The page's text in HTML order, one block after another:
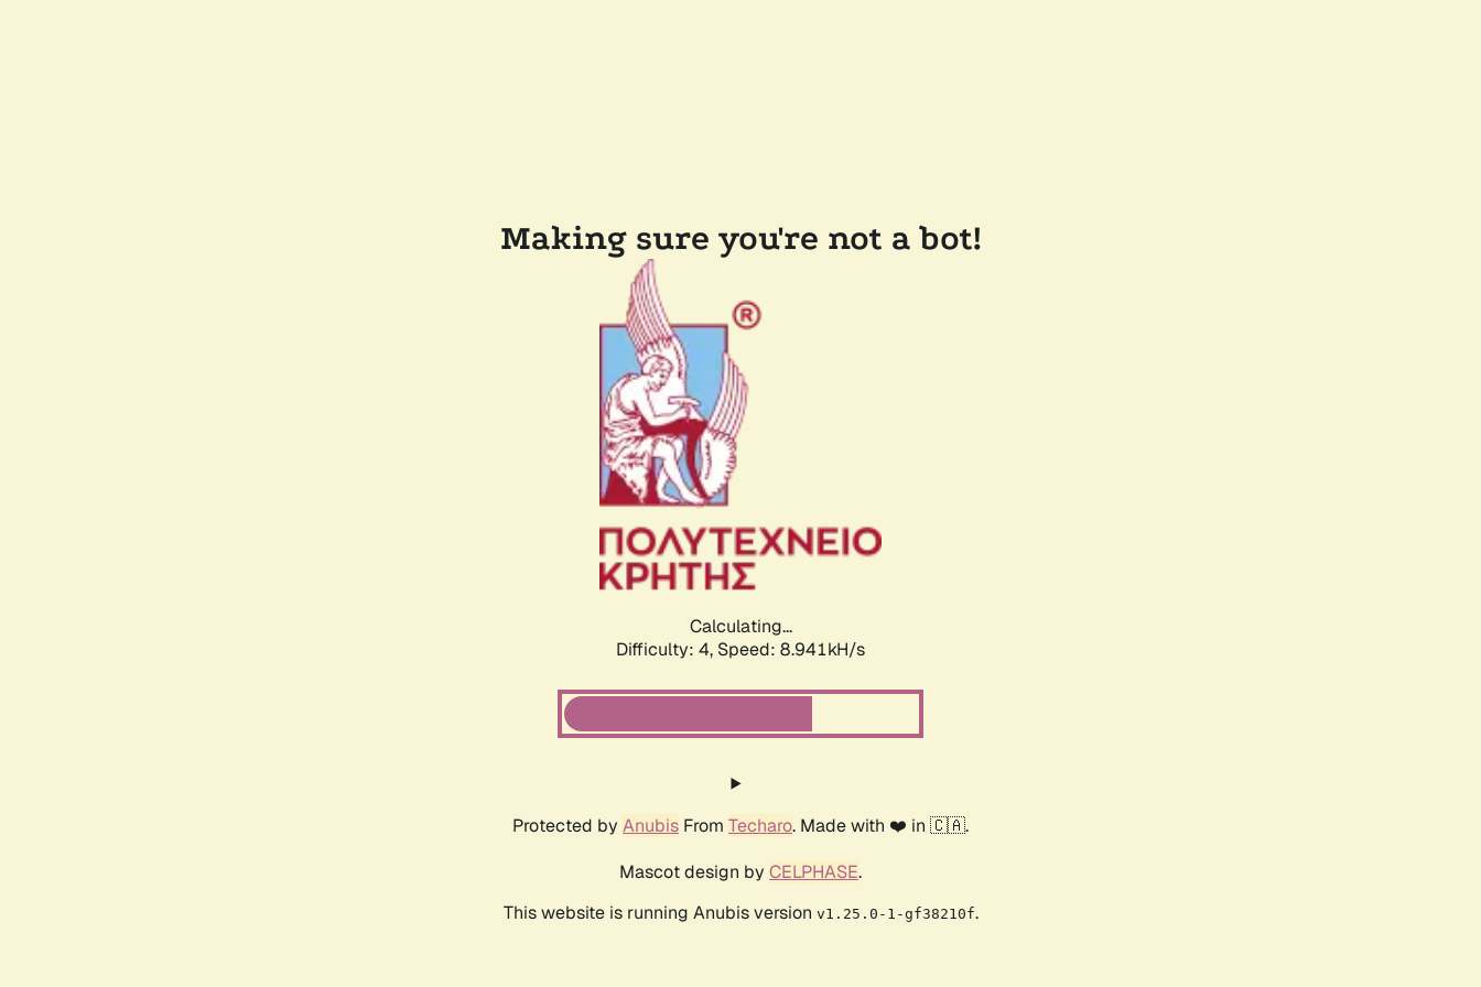
Making sure you're not a bot!
Calculating...
Difficulty: 4, Speed: 9.184kH/s
Protected by Anubis From Techaro. Made with ❤️ in 🇨🇦.
Mascot design by CELPHASE.
This website is running Anubis version v1.25.0-1-gf38210f.